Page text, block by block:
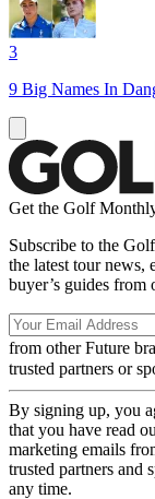
3
9 Big Names In
Get the Golf
Subscribe to the
the latest tour news,
buyer’s guides from
from other Future
trusted partners or
By signing up, you
that you have read
marketing emails
trusted partners and
any time.